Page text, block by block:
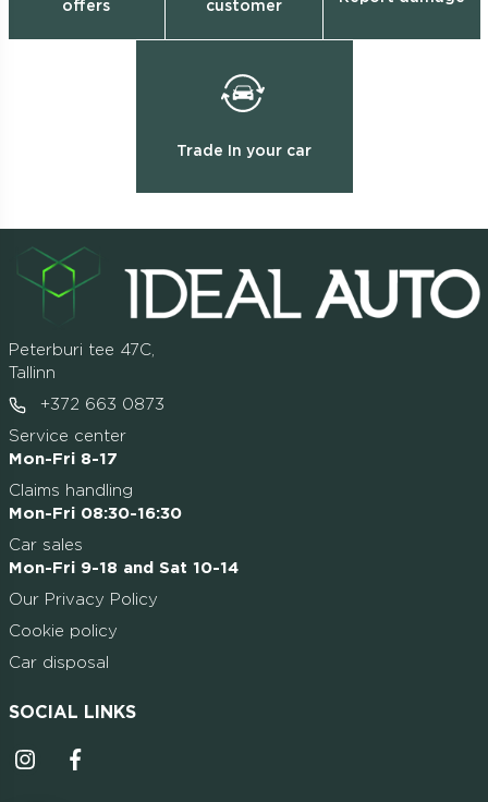
offers
customer
Trade In your car
Peterburi tee 47C,
Tallinn
+372 663 0873
Service center
Mon-Fri 8-17
Claims handling
Mon-Fri 08:30-16:30
Car sales
Mon-Fri 9-18 and Sat 10-14
Our Privacy Policy
Cookie policy
Car disposal
SOCIAL LINKS
Instagrammi ikoon